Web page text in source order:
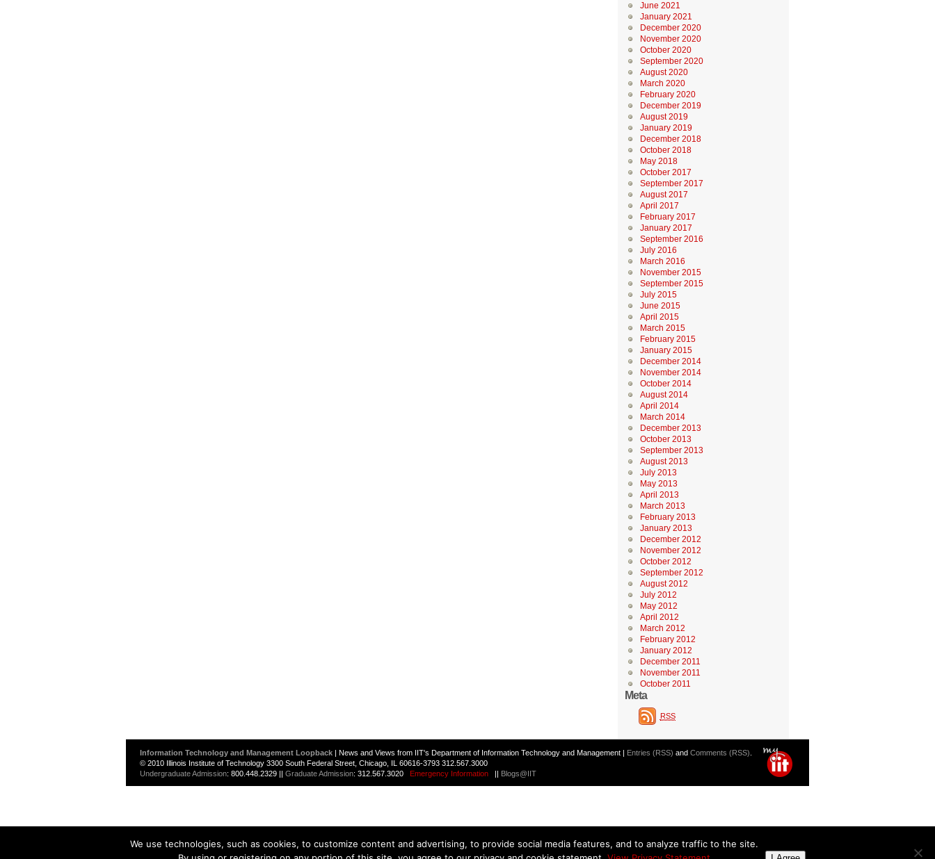
June 2021
January 2021
December 2020
November 2020
October 2020
September 2020
August 2020
March 2020
February 2020
December 2019
August 2019
January 2019
December 2018
October 2018
May 2018
October 2017
September 2017
August 2017
April 2017
February 2017
January 2017
September 2016
July 2016
March 2016
November 2015
September 2015
July 2015
June 2015
April 2015
March 2015
February 2015
January 2015
December 2014
November 2014
October 2014
August 2014
April 2014
March 2014
December 2013
October 2013
September 2013
August 2013
July 2013
May 2013
April 2013
March 2013
February 2013
January 2013
December 2012
November 2012
October 2012
September 2012
August 2012
July 2012
May 2012
April 2012
March 2012
February 2012
January 2012
December 2011
November 2011
October 2011
Meta
RSS
Information Technology and Management Loopback | News and Views from IIT's Department of Information Technology and Management | Entries (RSS) and Comments (RSS)
© 2010 Illinois Institute of Technology 3300 South Federal Street, Chicago, IL 60616-3793 312.567.3000
Undergraduate Admission: 800.448.2329 || Graduate Admission: 312.567.3020 Emergency Information || Blogs@IIT
We use technologies, such as cookies, to customize content and advertising, to provide social media features, and to analyze traffic to the site.